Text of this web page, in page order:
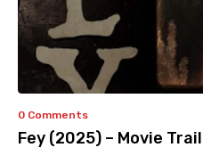
0 Comments
Fey (2025) – Movie